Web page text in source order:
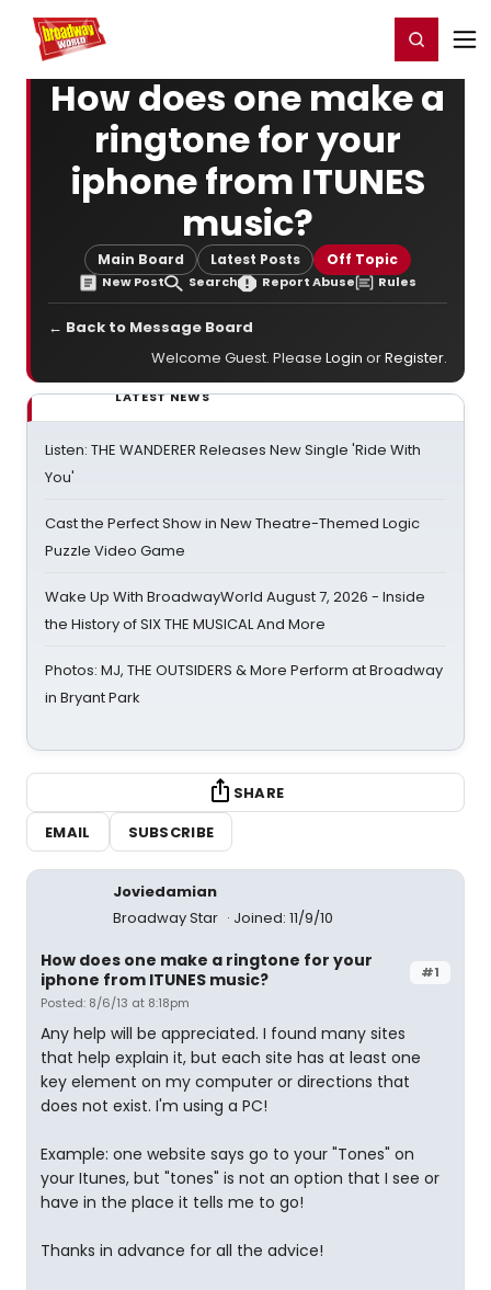
Home For You Register/Login
How does one make a
ringtone for your
iphone from ITUNES
music?
Main Board Latest Posts Off Topic
New Post Search Report Abuse Rules
← Back to Message Board
Welcome Guest. Please Login orRegister.
LATEST NEWS
Listen: THE WANDERER Releases New Single 'Ride With
You'
Cast the Perfect Show in New Theatre-Themed Logic
Puzzle Video Game
Wake Up With BroadwayWorld August 7, 2026 - Inside
the History of SIX THE MUSICAL And More
Photos: MJ, THE OUTSIDERS & More Perform at Broadway
in Bryant Park
SHARE
EMAIL
SUBSCRIBE
Joviedamian
Broadway Star
Joined: 11/9/10
#1
How does one make a ringtone for your
iphone from ITUNES music?
Posted: 8/6/13 at 8:18pm
Any help will be appreciated. I found many sites
that help explain it, but each site has at least one
key element on my computer or directions that
does not exist. I'm using a PC!
Example: one website says go to your "Tones" on
your Itunes, but "tones" is not an option that I see or
have in the place it tells me to go!
Thanks in advance for all the advice!